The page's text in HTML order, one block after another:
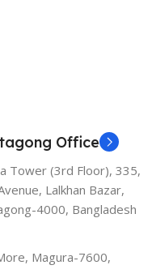
Office
Tower (3rd Floor), 335,
Lalkhan Bazar,
4000, Bangladesh
Magura-7600,